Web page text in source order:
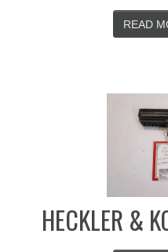
READ
HECKLER &